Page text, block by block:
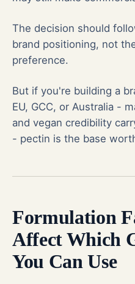
The decision should
brand positioning, not
preference.
But if you're building a
EU, GCC, or Australia -
and vegan credibility
- pectin is the base
Formulation
Affect Which
You Can Use